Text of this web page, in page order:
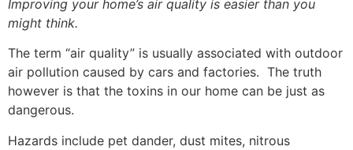
Improving your home’s air quality is easier than you
might think.
The term “air quality” is usually associated with outdoor
air pollution caused by cars and factories. The truth
however is that the toxins in our home can be just as
dangerous.
Hazards include pet dander, dust mites, nitrous